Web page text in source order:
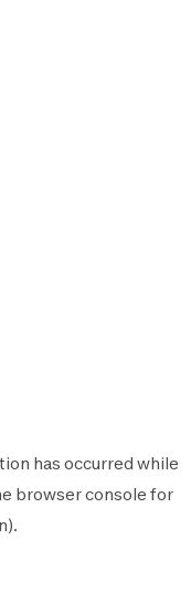
has occurred while
browser console for